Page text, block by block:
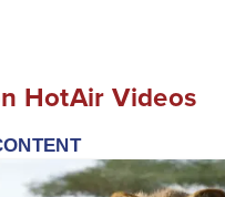
HotAir Videos